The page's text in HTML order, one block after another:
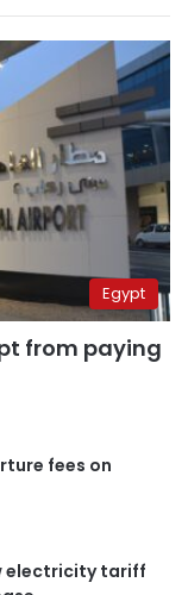
Egypt
from paying
fees on
electricity tariff